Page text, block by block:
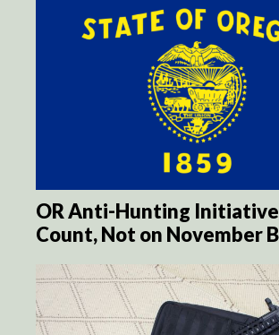
OR Anti-Hunting Initiative
Count, Not on November